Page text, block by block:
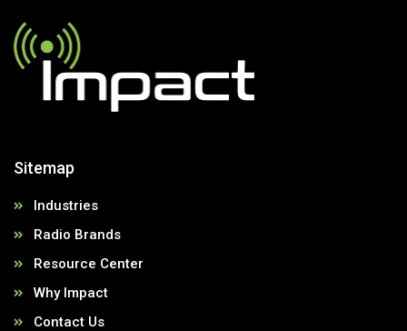
Sitemap
Industries
Radio Brands
Resource Center
Why Impact
Contact Us